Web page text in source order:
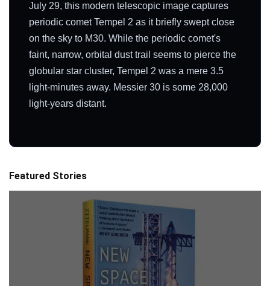
July 29, this modern telescopic image captures
periodic comet Tempel 2 as it briefly swept close
on the sky to M30. While the periodic comet's
faint, narrow, orbital dust trail seems to pierce the
globular star cluster, Tempel 2 was a mere 3.5
light-minutes away. Messier 30 is some 28,000
light-years distant.
Featured Stories